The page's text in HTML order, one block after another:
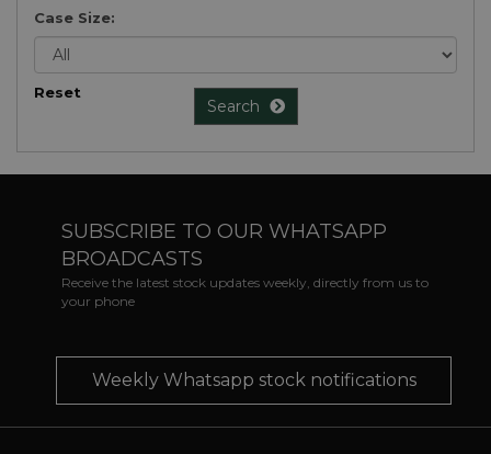
Case Size:
Reset
Search
SUBSCRIBE TO OUR WHATSAPP
BROADCASTS
Receive the latest stock updates weekly, directly from us to
your phone
Weekly Whatsapp stock notifications